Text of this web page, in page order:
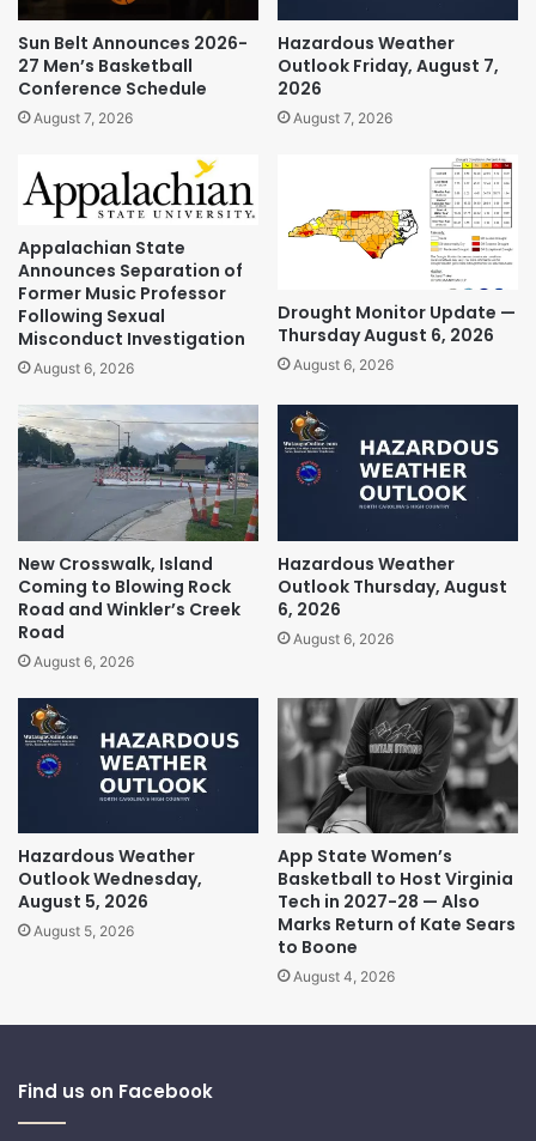
Sun Belt Announces 2026-
27 Men’s Basketball
Conference Schedule
August 7, 2026
Hazardous Weather
Outlook Friday, August 7,
2026
August 7, 2026
Appalachian State
Announces Separation of
Former Music Professor
Following Sexual
Misconduct Investigation
August 6, 2026
Drought Monitor Update —
Thursday August 6, 2026
August 6, 2026
New Crosswalk, Island
Coming to Blowing Rock
Road and Winkler’s Creek
Road
August 6, 2026
Hazardous Weather
Outlook Thursday, August
6, 2026
August 6, 2026
Hazardous Weather
Outlook Wednesday,
August 5, 2026
August 5, 2026
App State Women’s
Basketball to Host Virginia
Tech in 2027-28 — Also
Marks Return of Kate Sears
to Boone
August 4, 2026
Find us on Facebook